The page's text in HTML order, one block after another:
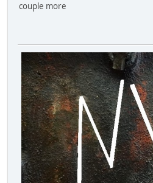
couple more